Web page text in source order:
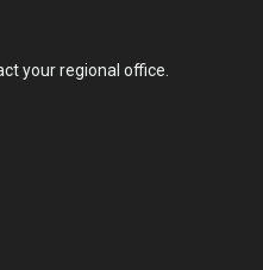
your regional office.